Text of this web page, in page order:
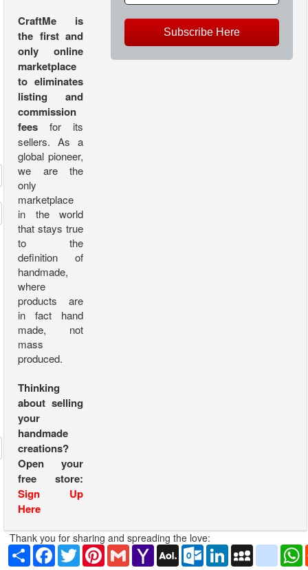
CraftMe is
the first and
only online
marketplace
to eliminates
listing and
commission
fees for its
sellers. As a
global pioneer,
we are the
only
marketplace
in the world
that stays true
to the
definition of
handmade,
where
products are
in fact hand
made, not
mass
produced.
Thinking
about selling
your
handmade
creations?
Open your
free store:
Sign Up
Here
Subscribe Here
Thank you for sharing and spreading the love:
Share Facebook
TwitterPinterestGmail Yahoo
Mail
AOL
Mail
Outlook.com
LinkedInMySpace